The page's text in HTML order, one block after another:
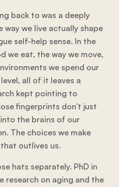
back to was a deeply
way we live actually shape
self-help sense. In the
we eat, the way we move,
we spend our
all of it leaves a
kept pointing to
fingerprints don't just
the brains of our
The choices we make
outlives us.
hats separately. PhD in
research on aging and the